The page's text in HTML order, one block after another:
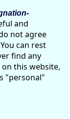
and
not agree
can rest
find any
this website,
"personal"